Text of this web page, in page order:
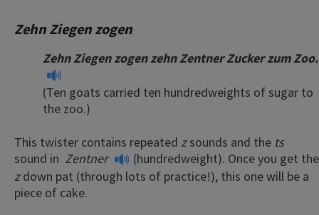
Zehn Ziegen zogen
Zehn Ziegen zogen zehn Zentner Zucker zum Zoo.
(Ten goats carried ten hundredweights of sugar to
the zoo.)
This twister contains repeated zsounds and the ts
sound in Zentner
(hundredweight). Once you get the
zdown pat (through lots of practice!), this one will be a
piece of cake.